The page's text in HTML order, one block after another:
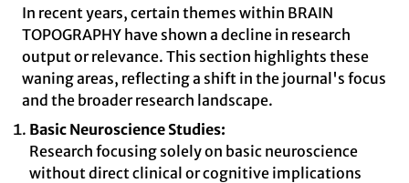
In recent years, certain themes within BRAIN
TOPOGRAPHY have shown a decline in research
output or relevance. This section highlights these
waning areas, reflecting a shift in the journal's focus
and the broader research landscape.
Basic Neuroscience Studies:
Research focusing solely on basic neuroscience
without direct clinical or cognitive implications